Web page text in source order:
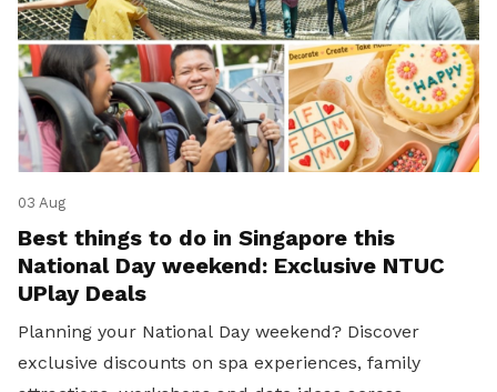
03 Aug
Best things to do in Singapore this
National Day weekend: Exclusive NTUC
UPlay Deals
Planning your National Day weekend? Discover
exclusive discounts on spa experiences, family